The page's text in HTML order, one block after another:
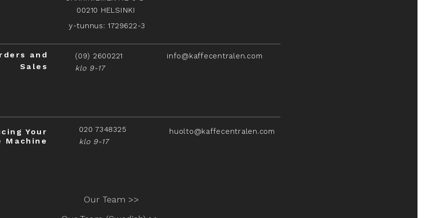
00210 HELSINKI
y-tunnus: 1729622-3
and
Sales
(09) 2600221
klo 9-17
info@kaffecentralen.com
Your
Machine
huolto@kaffecentralen.com
020 7348325
klo 9-17
Our Team >>